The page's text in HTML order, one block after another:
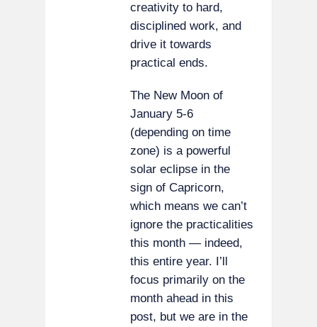
creativity to hard,
disciplined work, and
drive it towards
practical ends.
The New Moon of
January 5-6
(depending on time
zone) is a powerful
solar eclipse in the
sign of Capricorn,
which means we can’t
ignore the practicalities
this month — indeed,
this entire year. I’ll
focus primarily on the
month ahead in this
post, but we are in the